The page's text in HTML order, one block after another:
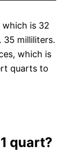
which is 32
35 milliliters.
which is
quarts to
quart?